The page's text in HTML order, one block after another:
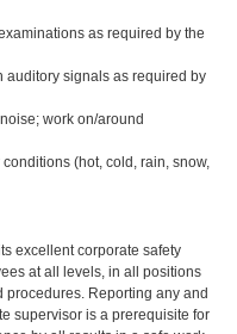
as required by the
auditory signals as required by
work on/around
(hot, cold, rain, snow,
excellent corporate safety
at all levels, in all positions
Reporting any and
supervisor is a prerequisite for